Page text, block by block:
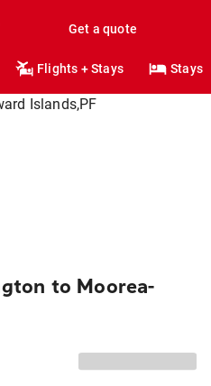
Get a quote
Flights + Stays Stays
to Moorea-